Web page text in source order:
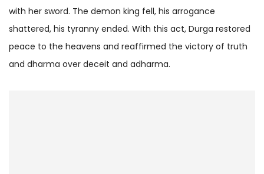
with her sword. The demon king fell, his arrogance
shattered, his tyranny ended. With this act, Durga restored
peace to the heavens and reaffirmed the victory of truth
and dharma over deceit and adharma.